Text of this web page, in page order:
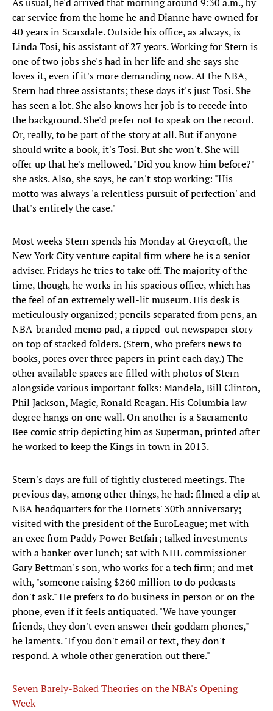
car service from the home he and Dianne have owned for
40 years in Scarsdale. Outside his office, as always, is
Linda Tosi, his assistant of 27 years. Working for Stern is
one of two jobs she's had in her life and she says she
loves it, even if it's more demanding now. At the NBA,
Stern had three assistants; these days it's just Tosi. She
has seen a lot. She also knows her job is to recede into
the background. She'd prefer not to speak on the record.
Or, really, to be part of the story at all. But if anyone
should write a book, it's Tosi. But she won't. She will
offer up that he's mellowed. "Did you know him before?"
she asks. Also, she says, he can't stop working: "His
motto was always 'a relentless pursuit of perfection' and
that's entirely the case."
Most weeks Stern spends his Monday at Greycroft, the
New York City venture capital firm where he is a senior
adviser. Fridays he tries to take off. The majority of the
time, though, he works in his spacious office, which has
the feel of an extremely well-lit museum. His desk is
meticulously organized; pencils separated from pens, an
NBA-branded memo pad, a ripped-out newspaper story
on top of stacked folders. (Stern, who prefers news to
books, pores over three papers in print each day.) The
other available spaces are filled with photos of Stern
alongside various important folks: Mandela, Bill Clinton,
Phil Jackson, Magic, Ronald Reagan. His Columbia law
degree hangs on one wall. On another is a Sacramento
Bee comic strip depicting him as Superman, printed after
he worked to keep the Kings in town in 2013.
Stern's days are full of tightly clustered meetings. The
previous day, among other things, he had: filmed a clip at
NBA headquarters for the Hornets' 30th anniversary;
visited with the president of the EuroLeague; met with
an exec from Paddy Power Betfair; talked investments
with a banker over lunch; sat with NHL commissioner
Gary Bettman's son, who works for a tech firm; and met
with, "someone raising $260 million to do podcasts—
don't ask." He prefers to do business in person or on the
phone, even if it feels antiquated. "We have younger
friends, they don't even answer their goddam phones,"
he laments. "If you don't email or text, they don't
respond. A whole other generation out there."
Seven Barely-Baked Theories on the NBA's Opening
Week